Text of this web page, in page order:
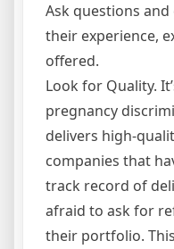
Ask questions
their experience,
offered.
Look for Quality.
pregnancy
delivers high-
companies that
track record of
afraid to ask for
their portfolio.